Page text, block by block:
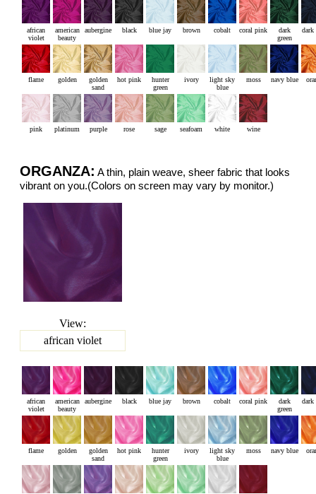
african
violet
american
beauty
aubergine black blue jay brown cobalt coral pink
dark
green
dark
flame golden
golden
sand
hot pink
hunter
green
ivory
light sky
blue
moss navy blue
pink platinum purple rose sage seafoam white wine
ORGANZA: A thin, plain weave, sheer fabric that looks
vibrant on you.(Colors on screen may vary by monitor.)
View:
african violet
african
violet
american
beauty
aubergine black blue jay brown cobalt coral pink
dark
green
dark
flame golden
golden
sand
hot pink
hunter
green
ivory
light sky
blue
moss navy blue